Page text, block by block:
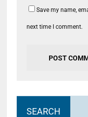
Save my name,
next time I comment.
SEARCH